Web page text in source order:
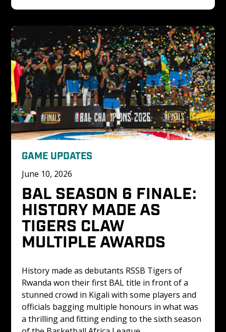
GAME UPDATES
June 10, 2026
BAL SEASON 6 FINALE:
HISTORY MADE AS
TIGERS CLAW
MULTIPLE AWARDS
History made as debutants RSSB Tigers of
Rwanda won their first BAL title in front of a
stunned crowd in Kigali with some players and
officials bagging multiple honours in what was
a thrilling and fitting ending to the sixth season